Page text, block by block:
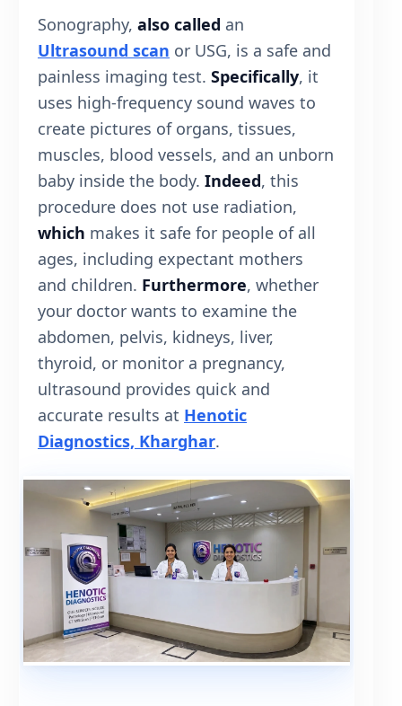
Sonography, also called an
Ultrasound scan or USG, is a safe and
painless imaging test. Specifically, it
uses high-frequency sound waves to
create pictures of organs, tissues,
muscles, blood vessels, and an unborn
baby inside the body. Indeed, this
procedure does not use radiation,
which makes it safe for people of all
ages, including expectant mothers
and children. Furthermore, whether
your doctor wants to examine the
abdomen, pelvis, kidneys, liver,
thyroid, or monitor a pregnancy,
ultrasound provides quick and
accurate results at Henotic
Diagnostics, Kharghar.